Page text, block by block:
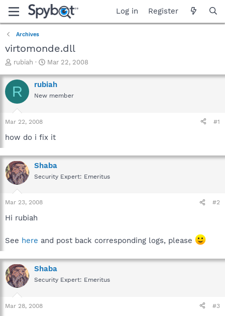
Log in Register
Archives
virtomonde.dll
T
r
e
a
t
a
e
r
rubiah
S
a
r
t
e
Mar 22, 2008
R rubiah
New member
Mar 22, 2008 #1
how do i fix it
Shaba
Security Expert: Emeritus
Mar 23, 2008 #2
Hi rubiah
See here and post back corresponding logs, please
Shaba
Security Expert: Emeritus
Mar 28, 2008 #3